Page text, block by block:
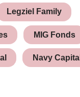
Legziel Family
MIG Fonds
Navy Capital